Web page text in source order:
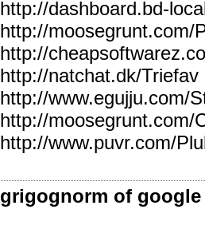
http://dashboard.bd-
http://moosegrunt.com/
http://
http://natchat.dk/Triefav
http://www.egujju.com/
http://moosegrunt.com/
http://www.puvr.com/
grigognorm of google